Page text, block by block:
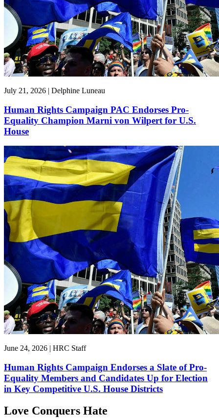
July 21, 2026 | Delphine Luneau
Human Rights Campaign PAC Endorses Pro-
Equality Champion Marni von Wilpert for U.S.
House
June 24, 2026 | HRC Staff
Human Rights Campaign Endorses a Slate of Pro-
Equality Members and Candidates Up for Election
in Key Competitive U.S. House Districts
Love Conquers Hate